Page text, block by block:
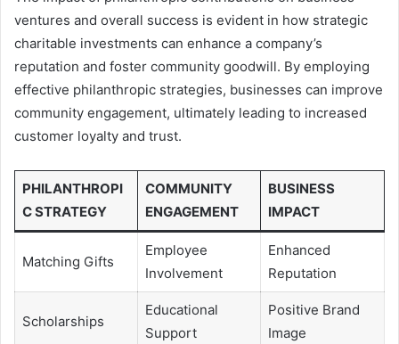
ventures and overall success is evident in how strategic
charitable investments can enhance a company’s
reputation and foster community goodwill. By employing
effective philanthropic strategies, businesses can improve
community engagement, ultimately leading to increased
customer loyalty and trust.
PHILANTHROPI
C STRATEGY
COMMUNITY
ENGAGEMENT
BUSINESS
IMPACT
Matching Gifts
Employee
Involvement
Enhanced
Reputation
Scholarships
Educational
Support
Positive Brand
Image